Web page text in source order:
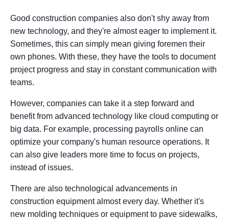
Good construction companies also don't shy away from
new technology, and they're almost eager to implement it.
Sometimes, this can simply mean giving foremen their
own phones. With these, they have the tools to document
project progress and stay in constant communication with
teams.
However, companies can take it a step forward and
benefit from advanced technology like cloud computing or
big data. For example, processing payrolls online can
optimize your company's human resource operations. It
can also give leaders more time to focus on projects,
instead of issues.
There are also technological advancements in
construction equipment almost every day. Whether it's
new molding techniques or equipment to pave sidewalks,